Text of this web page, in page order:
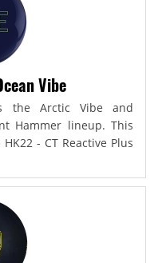
Vibe
the Arctic Vibe and
Hammer lineup. This
- CT Reactive Plus